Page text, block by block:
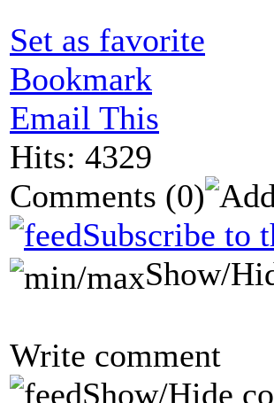
Set as favorite
Bookmark
Email This
Hits: 4329
Comments (0)
Subscribe to
Show/
Write comment
Show/Hide